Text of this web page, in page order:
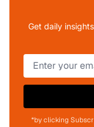
Get daily
*by clicking